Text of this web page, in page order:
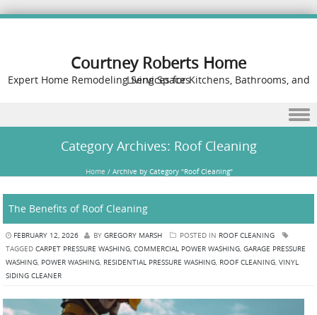
Courtney Roberts Home
Expert Home Remodeling Services for Kitchens, Bathrooms, and Living Spaces
Category Archives: Roof Cleaning
Home / Archive by Category "Roof Cleaning"
The Benefits of Roof Cleaning
FEBRUARY 12, 2026 BY GREGORY MARSH POSTED IN ROOF CLEANING
TAGGED CARPET PRESSURE WASHING, COMMERCIAL POWER WASHING, GARAGE PRESSURE
WASHING, POWER WASHING, RESIDENTIAL PRESSURE WASHING, ROOF CLEANING, VINYL
SIDING CLEANER